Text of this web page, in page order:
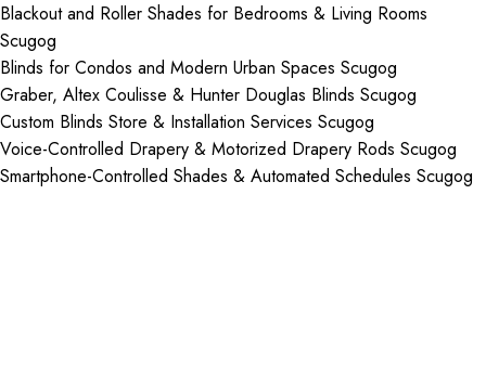
Blackout and Roller Shades for Bedrooms & Living Rooms
Scugog
Blinds for Condos and Modern Urban Spaces Scugog
Graber, Altex Coulisse & Hunter Douglas Blinds Scugog
Custom Blinds Store & Installation Services Scugog
Voice-Controlled Drapery & Motorized Drapery Rods Scugog
Smartphone-Controlled Shades & Automated Schedules Scugog